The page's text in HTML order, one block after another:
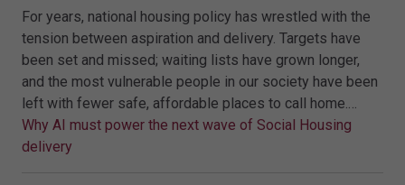
For years, national housing policy has wrestled with the
tension between aspiration and delivery. Targets have
been set and missed; waiting lists have grown longer,
and the most vulnerable people in our society have been
left with fewer safe, affordable places to call home.…
Why AI must power the next wave of Social Housing
delivery